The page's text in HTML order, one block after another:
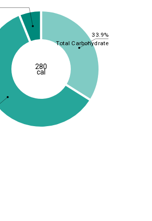
33.9%
Total Carbohydrate
280
cal